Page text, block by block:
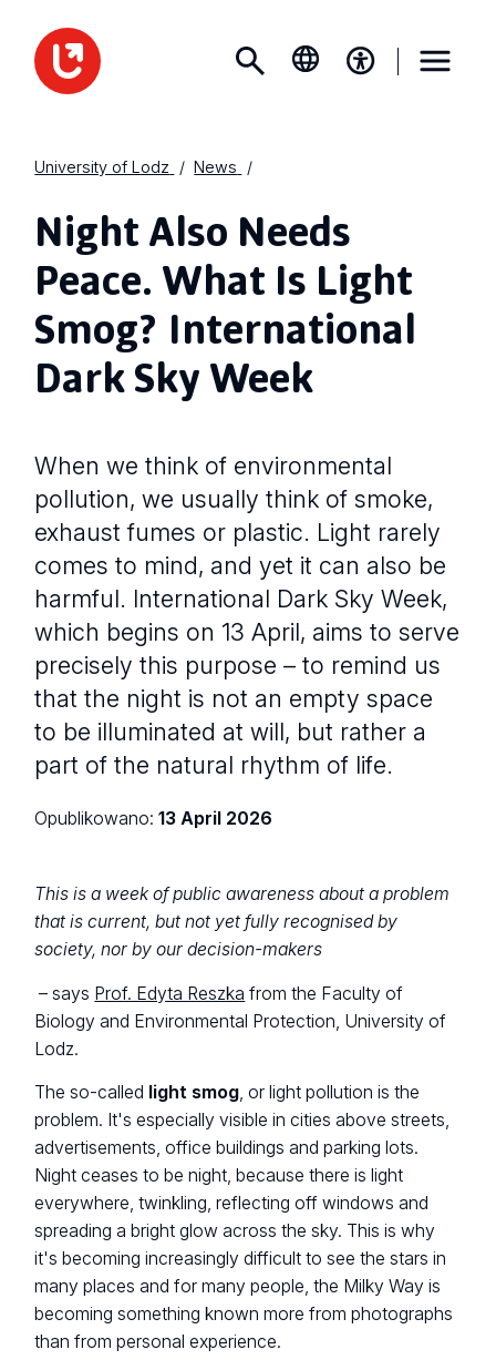
University of Lodz News
Night Also Needs
Peace. What Is Light
Smog? International
Dark Sky Week
When we think of environmental
pollution, we usually think of smoke,
exhaust fumes or plastic. Light rarely
comes to mind, and yet it can also be
harmful. International Dark Sky Week,
which begins on 13 April, aims to serve
precisely this purpose – to remind us
that the night is not an empty space
to be illuminated at will, but rather a
part of the natural rhythm of life.
Opublikowano:13 April 2026
This is a week of public awareness about a problem
that is current, but not yet fully recognised by
society, nor by our decision-makers
– says Prof. Edyta Reszka from the Faculty of
Biology and Environmental Protection, University of
Lodz.
The so-called light smog, or light pollution is the
problem. It's especially visible in cities above streets,
advertisements, office buildings and parking lots.
Night ceases to be night, because there is light
everywhere, twinkling, reflecting off windows and
spreading a bright glow across the sky. This is why
it's becoming increasingly difficult to see the stars in
many places and for many people, the Milky Way is
becoming something known more from photographs
than from personal experience.